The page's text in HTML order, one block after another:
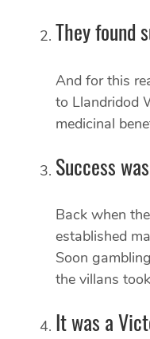
They found
And for this
to Llandridod
medicinal
Success
Back when
established
Soon
the villans
It was a